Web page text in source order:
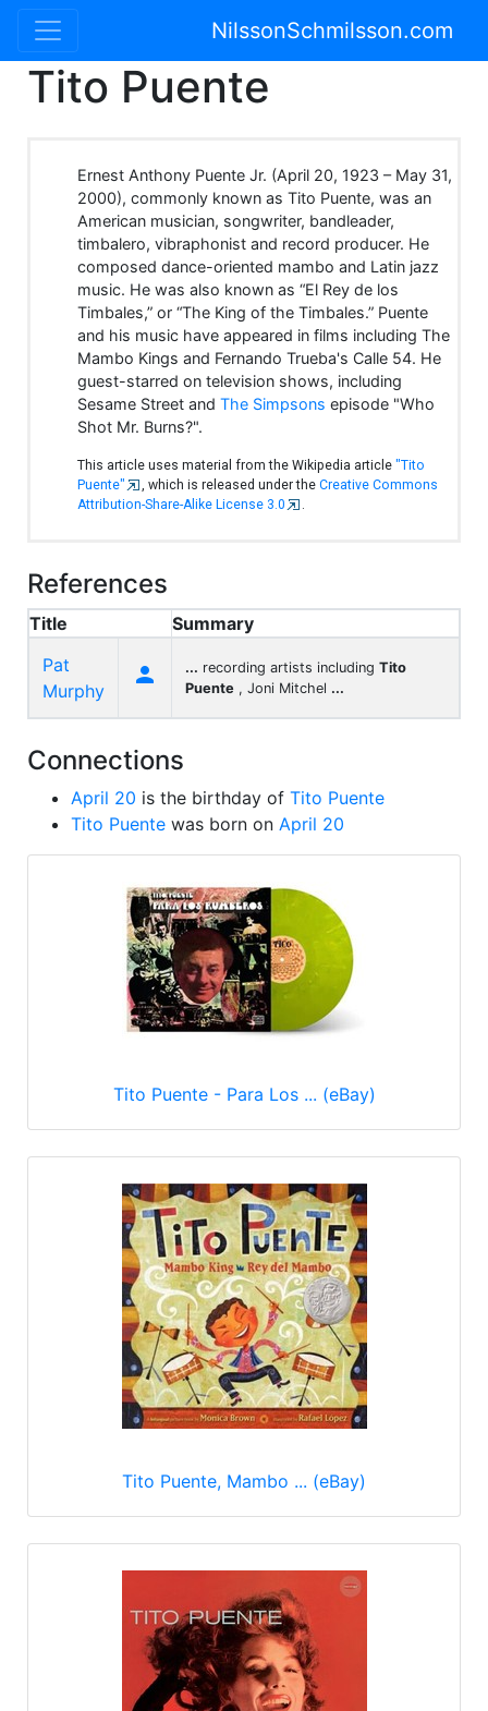
NilssonSchmilsson.com
Tito Puente
Ernest Anthony Puente Jr. (April 20, 1923 – May 31,
2000), commonly known as Tito Puente, was an
American musician, songwriter, bandleader,
timbalero, vibraphonist and record producer. He
composed dance-oriented mambo and Latin jazz
music. He was also known as “El Rey de los
Timbales,” or “The King of the Timbales.” Puente
and his music have appeared in films including The
Mambo Kings and Fernando Trueba's Calle 54. He
guest-starred on television shows, including
Sesame Street andThe Simpsons episode "Who
Shot Mr. Burns?".
This article uses material from the Wikipedia article"Tito
Puente"
, which is released under theCreative Commons
Attribution-Share-Alike License 3.0
.
References
Title
Summary
Pat
Murphy
 ... recording artists including Tito
Puente , Joni Mitchel ...
Connections
April 20 is the birthday of Tito Puente
Tito Puente was born on April 20
Tito Puente - Para Los ... (eBay)
Tito Puente, Mambo ... (eBay)